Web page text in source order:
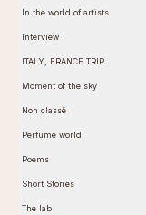
In the world of artists
Interview
ITALY, FRANCE TRIP
Moment of the sky
Non classé
Perfume world
Poems
Short Stories
The lab